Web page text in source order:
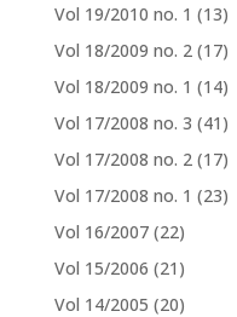
Vol 19/2010 no. 1 (13)
Vol 18/2009 no. 2 (17)
Vol 18/2009 no. 1 (14)
Vol 17/2008 no. 3 (41)
Vol 17/2008 no. 2 (17)
Vol 17/2008 no. 1 (23)
Vol 16/2007 (22)
Vol 15/2006 (21)
Vol 14/2005 (20)